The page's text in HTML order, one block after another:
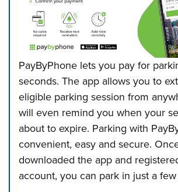
PayByPhone lets you pay for
seconds. The app allows you to
eligible parking session from
will even remind you when your
about to expire. Parking with
convenient, easy and secure.
downloaded the app and
account, you can park in just a